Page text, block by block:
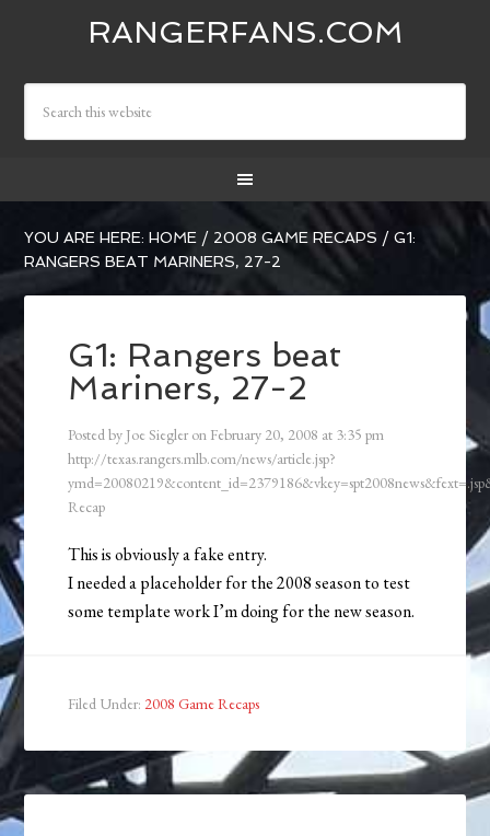
RANGERFANS.COM
YOU ARE HERE:HOME / 2008 GAME RECAPS / G1:
RANGERS BEAT MARINERS, 27-2
G1: Rangers beat
Mariners, 27-2
Posted by Joe Siegler on February 20, 2008 at 3:35 pm
http://texas.rangers.mlb.com/news/article.jsp?
Recap
This is obviously a fake entry.
I needed a placeholder for the 2008 season to test
some template work I’m doing for the new season.
Filed Under: 2008 Game Recaps